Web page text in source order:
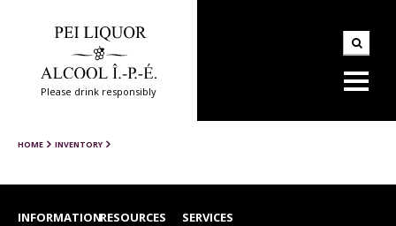
Please drink responsibly
HOME INVENTORY
INFORMATIONRESOURCES SERVICES